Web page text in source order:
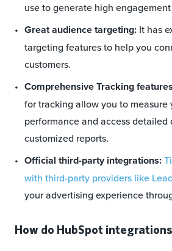
use to generate high
Great audience targeting: It has
targeting features to help you
customers.
Comprehensive Tracking
for tracking allow you to measure
performance and access detailed
customized reports.
Official third-party integrations:
with third-party providers like
your advertising experience
How do HubSpot